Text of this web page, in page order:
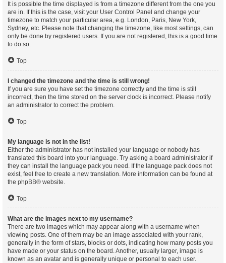
It is possible the time displayed is from a timezone different from the one you
are in. If this is the case, visit your User Control Panel and change your
timezone to match your particular area, e.g. London, Paris, New York,
Sydney, etc. Please note that changing the timezone, like most settings, can
only be done by registered users. If you are not registered, this is a good time
to do so.
Top
I changed the timezone and the time is still wrong!
If you are sure you have set the timezone correctly and the time is still
incorrect, then the time stored on the server clock is incorrect. Please notify
an administrator to correct the problem.
Top
My language is not in the list!
Either the administrator has not installed your language or nobody has
translated this board into your language. Try asking a board administrator if
they can install the language pack you need. If the language pack does not
exist, feel free to create a new translation. More information can be found at
the phpBB® website.
Top
What are the images next to my username?
There are two images which may appear along with a username when
viewing posts. One of them may be an image associated with your rank,
generally in the form of stars, blocks or dots, indicating how many posts you
have made or your status on the board. Another, usually larger, image is
known as an avatar and is generally unique or personal to each user.